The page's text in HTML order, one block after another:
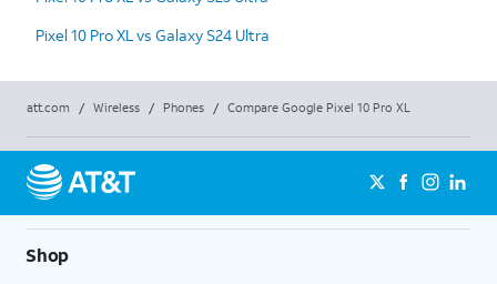
Pixel 10 Pro XL vs Galaxy S24 Ultra
att.com / Wireless / Phones / Compare Google Pixel 10 Pro XL
Shop